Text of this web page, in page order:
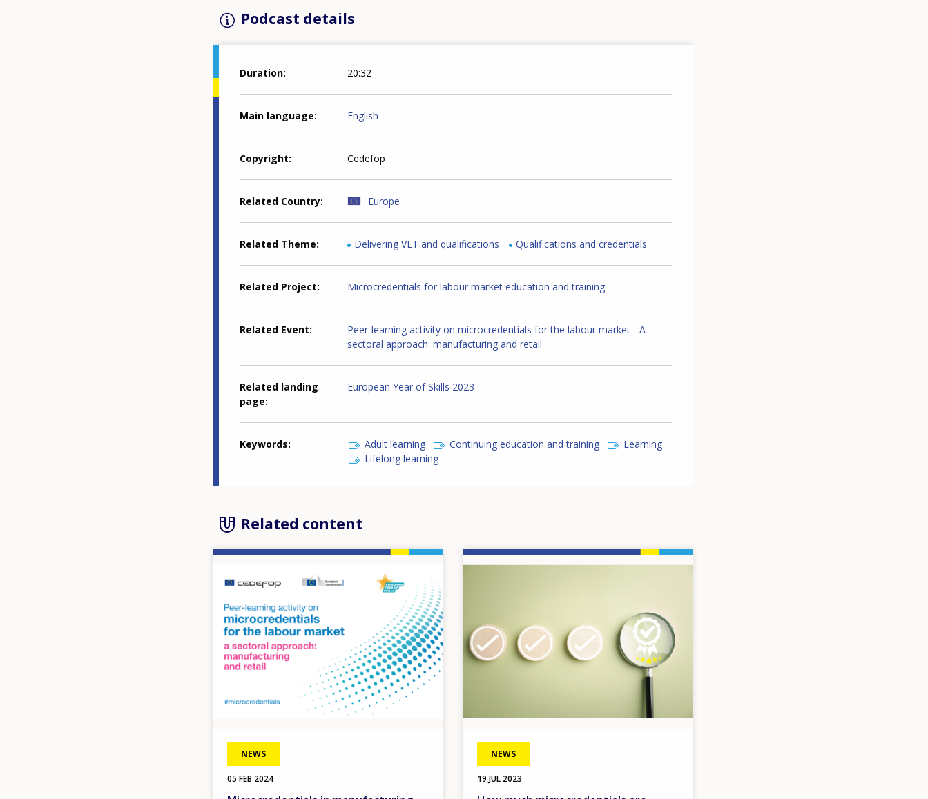
Podcast details
Duration 20:32
Main language English
Copyright Cedefop
Related Country Europe
Related Theme Delivering VET and qualifications Qualifications and credentials
Related Project Microcredentials for labour market education and training
Related Event
Peer-learning activity on microcredentials for the labour market - A
sectoral approach: manufacturing and retail
Related landing
page
European Year of Skills 2023
Keywords Adult learning Continuing education and training
Learning
Lifelong learning
Related content
NEWS
05 FEB 2024
Image
NEWS
19 JUL 2023